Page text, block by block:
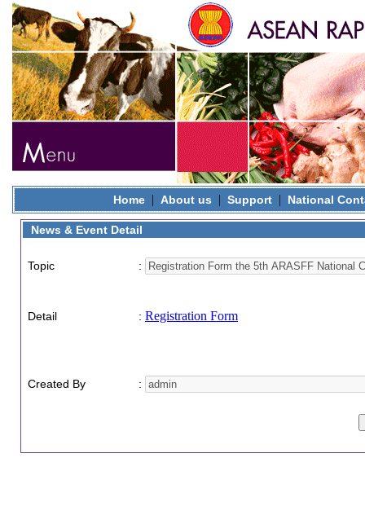
Home | About us | Support | National
News & Event Detail
Topic :
Detail : Registration Form
Created By :